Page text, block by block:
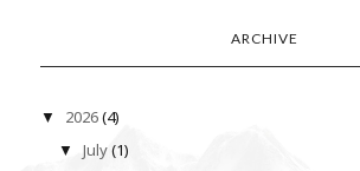
ARCHIVE
▼ 2026(4)
▼July(1)